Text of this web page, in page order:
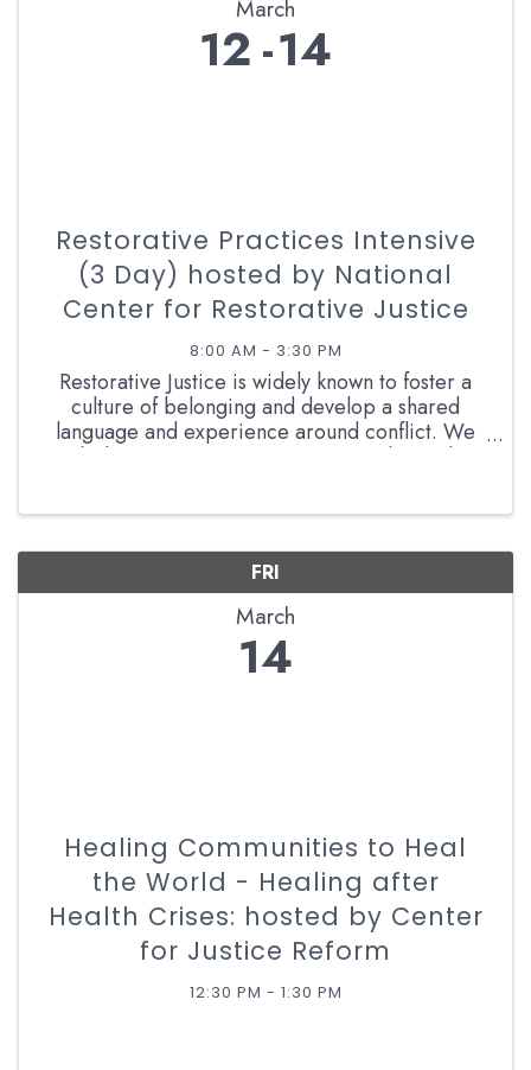
March
12 14
Restorative Practices Intensive
(3 Day) hosted by National
Center for Restorative Justice
8:00 AM - 3:30 PM
Restorative Justice is widely known to foster a
culture of belonging and develop a shared
language and experience around conflict. We
believe Restorative Justice is a Relational
develop our own conflict ...
FRI
March
14
Healing Communities to Heal
the World - Healing after
Health Crises: hosted by Center
for Justice Reform
12:30 PM - 1:30 PM